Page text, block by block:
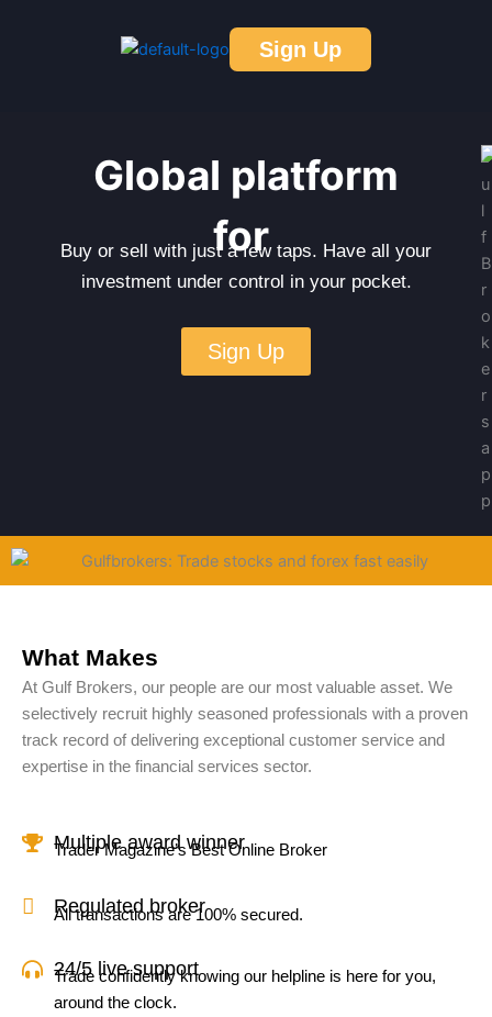
Sign Up
Global platform
for
Buy or sell with just a few taps. Have all your
investment under control in your pocket.
Sign Up
What Makes
At Gulf Brokers, our people are our most valuable asset. We
selectively recruit highly seasoned professionals with a proven
track record of delivering exceptional customer service and
expertise in the financial services sector.
Multiple award winner
Trader Magazine’s Best Online Broker
Regulated broker
All transactions are 100% secured.
24/5 live support
Trade confidently knowing our helpline is here for you,
around the clock.